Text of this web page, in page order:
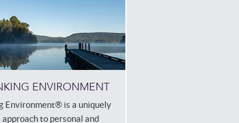
ENVIRONMENT
Environment® is a uniquely
to personal and